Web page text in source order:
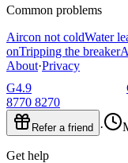
Common problems
Aircon not coldWater
onTripping the breaker
About·Privacy
G4.9
8770 8270
Refer a friend ·
Get help